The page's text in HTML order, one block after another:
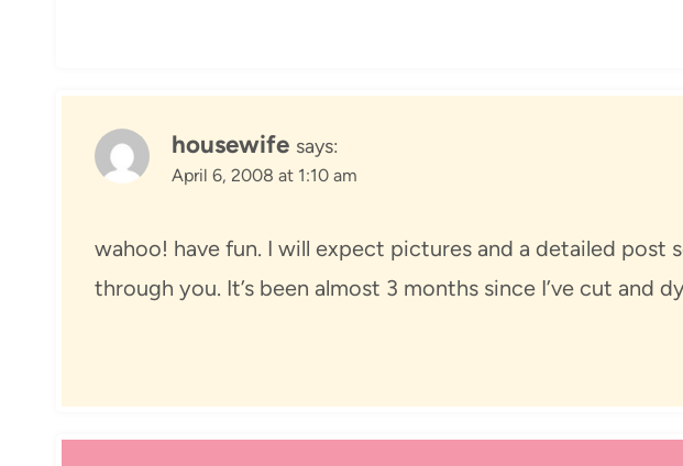
housewife says:
April 6, 2008 at 1:10 am
wahoo! have fun. I will expect pictures and a detailed post
through you. It’s been almost 3 months since I’ve cut and